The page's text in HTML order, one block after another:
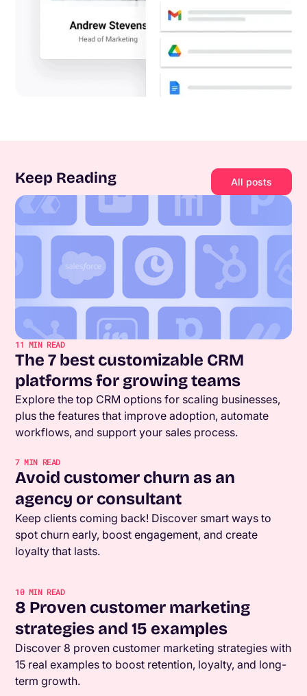
Keep Reading All posts
11 MIN READ
The 7 best customizable CRM
platforms for growing teams
Explore the top CRM options for scaling businesses,
plus the features that improve adoption, automate
workflows, and support your sales process.
7MIN READ
Avoid customer churn as an
agency or consultant
Keep clients coming back! Discover smart ways to
spot churn early, boost engagement, and create
loyalty that lasts.
10MIN READ
8 Proven customer marketing
strategies and 15 examples
Discover 8 proven customer marketing strategies with
15 real examples to boost retention, loyalty, and long-
term growth.